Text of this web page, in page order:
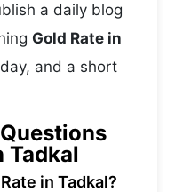
a daily blog
Gold Rate in
and a short
Tadkal
in Tadkal?